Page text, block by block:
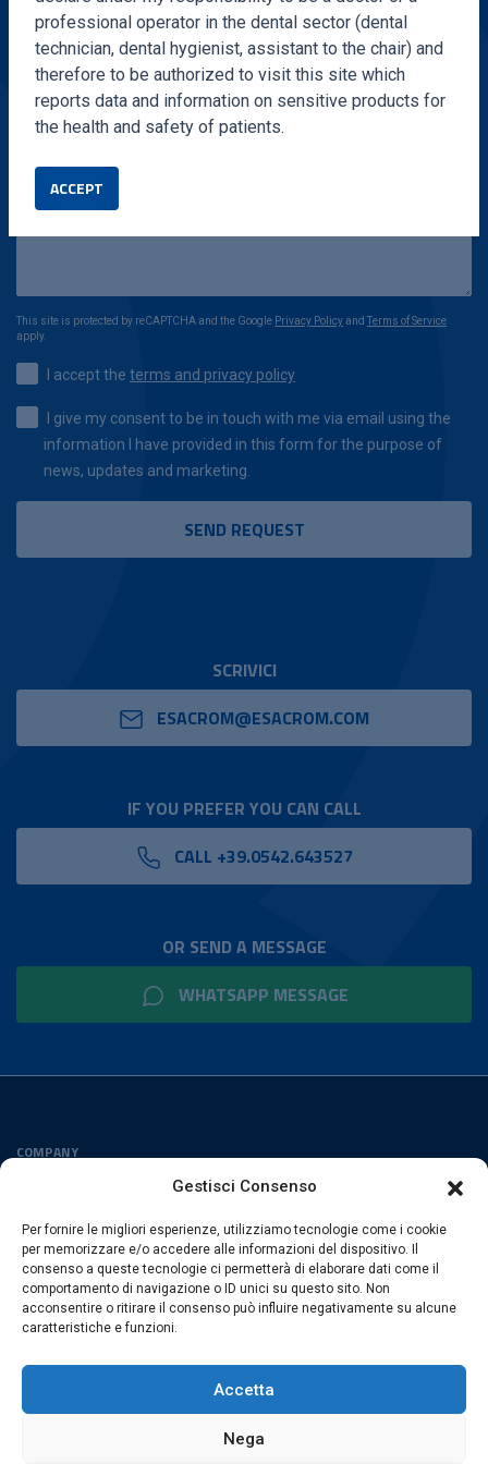
Gestisci Consenso
Per fornire le migliori esperienze, utilizziamo tecnologie come i cookie
per memorizzare e/o accedere alle informazioni del dispositivo. Il
consenso a queste tecnologie ci permetterà di elaborare dati come il
comportamento di navigazione o ID unici su questo sito. Non
acconsentire o ritirare il consenso può influire negativamente su alcune
caratteristiche e funzioni.
Accetta
Nega
This site is protected by reCAPTCHA and the Google Privacy Policyand Terms of Service
apply.
I accept the terms and privacy policy
I give my consent to be in touch with me via email using the
information I have provided in this form for the purpose of
news, updates and marketing.
SCRIVICI
ESACROM@ESACROM.COM
IF YOU PREFER YOU CAN CALL
CALL +39.0542.643527
OR SEND A MESSAGE
WHATSAPP MESSAGE
COMPANY
FOLLOW US
professional operator in the dental sector (dental
technician, dental hygienist, assistant to the chair) and
therefore to be authorized to visit this site which
reports data and information on sensitive products for
the health and safety of patients.
ACCEPT